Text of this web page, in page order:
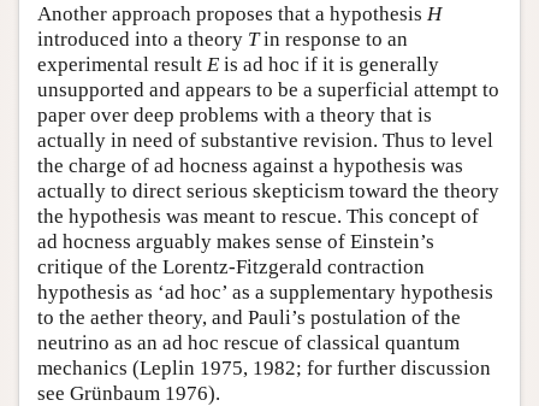
Another approach proposes that a hypothesis H
introduced into a theory Tin response to an
experimental result E is ad hoc if it is generally
unsupported and appears to be a superficial attempt to
paper over deep problems with a theory that is
actually in need of substantive revision. Thus to level
the charge of ad hocness against a hypothesis was
actually to direct serious skepticism toward the theory
the hypothesis was meant to rescue. This concept of
ad hocness arguably makes sense of Einstein’s
critique of the Lorentz-Fitzgerald contraction
hypothesis as ‘ad hoc’ as a supplementary hypothesis
to the aether theory, and Pauli’s postulation of the
neutrino as an ad hoc rescue of classical quantum
mechanics (Leplin 1975, 1982; for further discussion
see Grünbaum 1976).